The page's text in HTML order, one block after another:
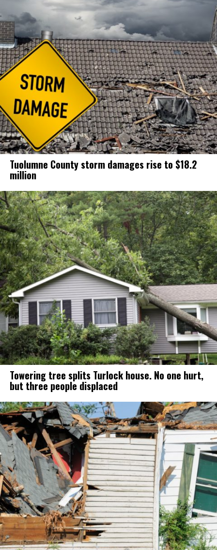
Tuolumne County storm damages rise to $18.2
million
Towering tree splits Turlock house. No one hurt,
but three people displaced